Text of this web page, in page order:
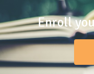
Enroll